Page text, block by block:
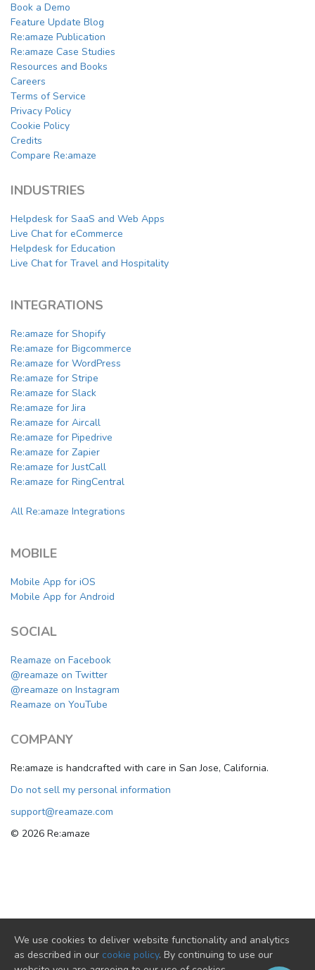
Book a Demo
Feature Update Blog
Re:amaze Publication
Re:amaze Case Studies
Resources and Books
Careers
Terms of Service
Privacy Policy
Cookie Policy
Credits
Compare Re:amaze
INDUSTRIES
Helpdesk for SaaS and Web Apps
Live Chat for eCommerce
Helpdesk for Education
Live Chat for Travel and Hospitality
INTEGRATIONS
Re:amaze for Shopify
Re:amaze for Bigcommerce
Re:amaze for WordPress
Re:amaze for Stripe
Re:amaze for Slack
Re:amaze for Jira
Re:amaze for Aircall
Re:amaze for Pipedrive
Re:amaze for Zapier
Re:amaze for JustCall
Re:amaze for RingCentral
All Re:amaze Integrations
MOBILE
Mobile App for iOS
Mobile App for Android
SOCIAL
Reamaze on Facebook
@reamaze on Twitter
@reamaze on Instagram
Reamaze on YouTube
COMPANY
Re:amaze is handcrafted with care in San Jose, California.
Do not sell my personal information
support@reamaze.com
© 2026 Re:amaze
We use cookies to deliver website functionality and analytics
as described in our cookie policy. By continuing to use our